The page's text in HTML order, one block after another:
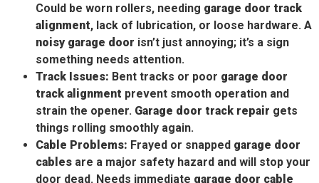
Could be worn rollers, needing garage door track
alignment, lack of lubrication, or loose hardware. A
noisy garage door isn’t just annoying; it’s a sign
something needs attention.
Track Issues: Bent tracks or poor garage door
track alignment prevent smooth operation and
strain the opener. Garage door track repair gets
things rolling smoothly again.
Cable Problems: Frayed or snapped garage door
cables are a major safety hazard and will stop your
door dead. Needs immediate garage door cable